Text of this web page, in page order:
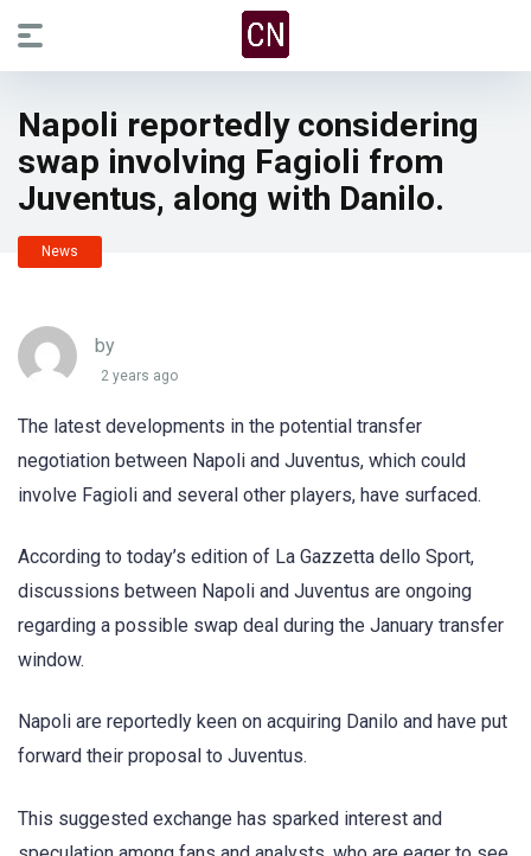
Napoli reportedly considering
swap involving Fagioli from
Juventus, along with Danilo.
News
by
2 years ago
The latest developments in the potential transfer
negotiation between Napoli and Juventus, which could
involve Fagioli and several other players, have surfaced.
According to today’s edition of La Gazzetta dello Sport,
discussions between Napoli and Juventus are ongoing
regarding a possible swap deal during the January transfer
window.
Napoli are reportedly keen on acquiring Danilo and have put
forward their proposal to Juventus.
This suggested exchange has sparked interest and